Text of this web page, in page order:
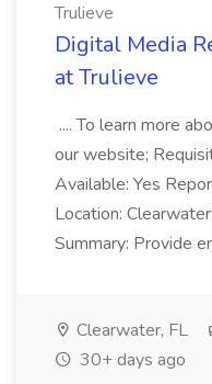
Trulieve
Digital Media
at Trulieve
.... To learn more
our website;
Available: Yes
Location:
Summary: Provide
Clearwater, FL
30+ days ago